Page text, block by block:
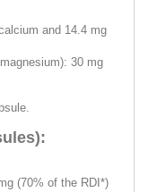
and 14.4 mg
30 mg
(70% of the RDI*)